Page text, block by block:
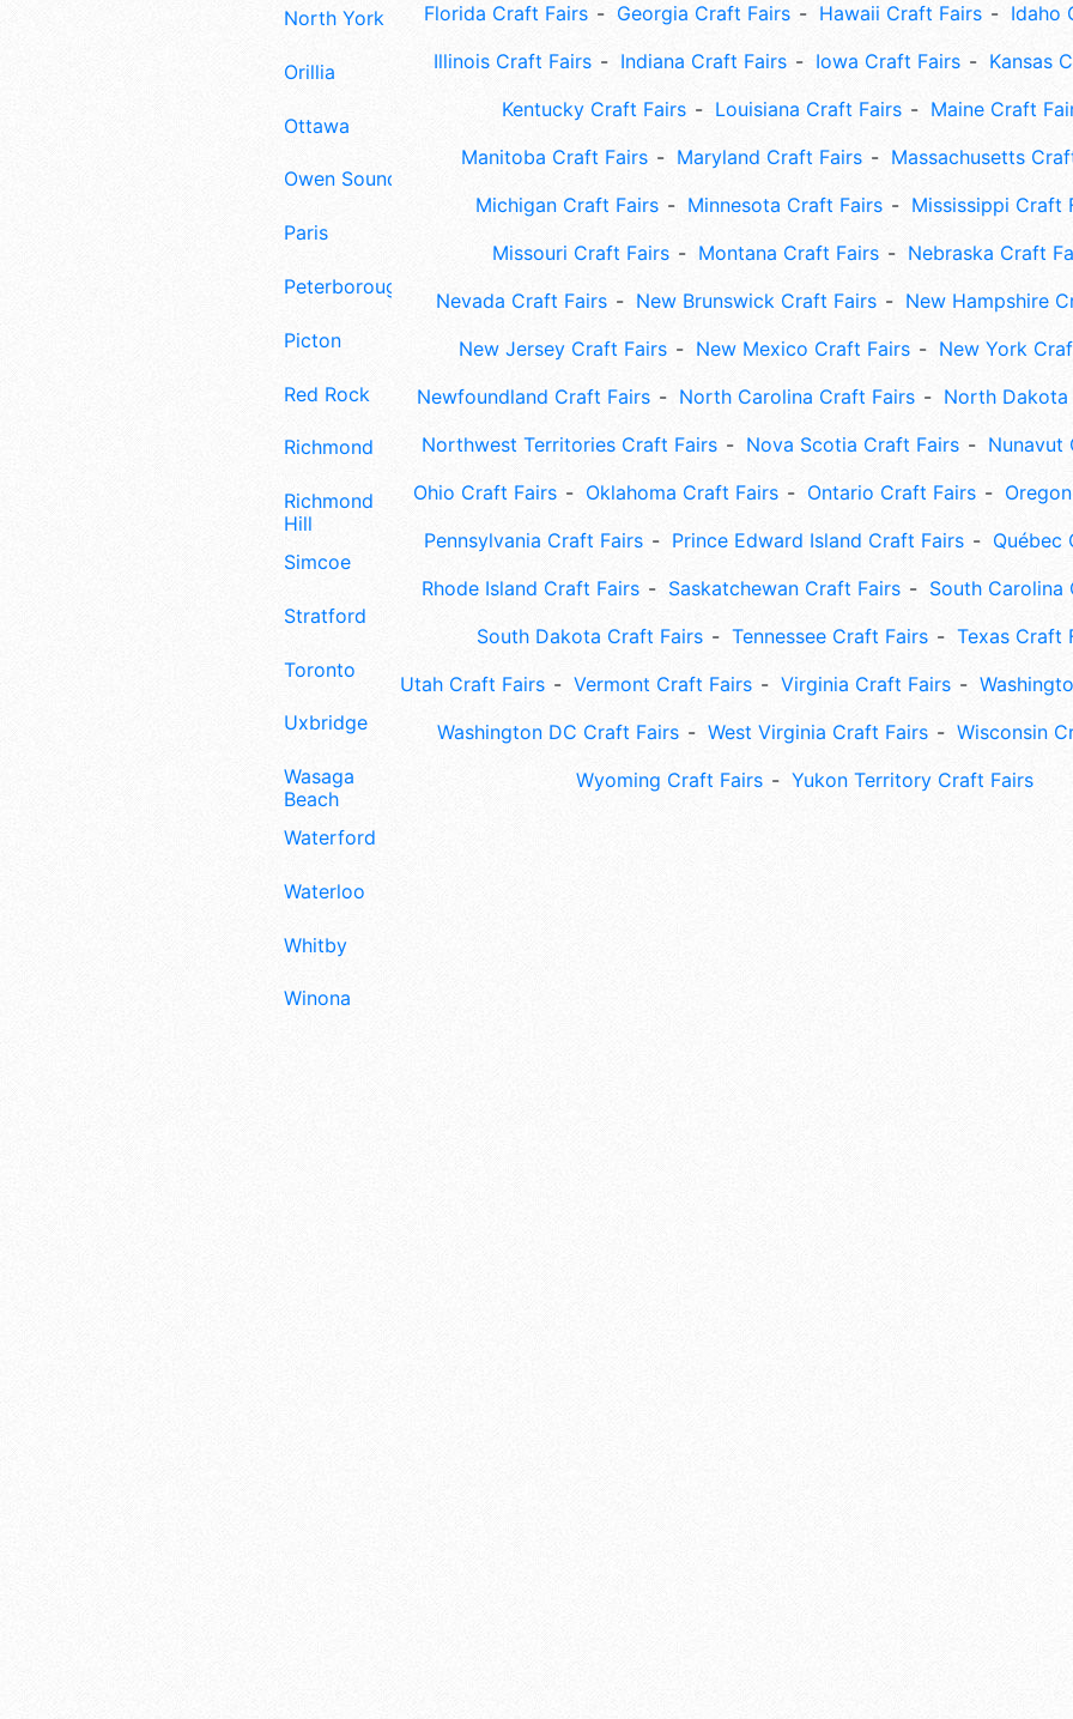
North York
Orillia
Ottawa
Owen Sound
Paris
Peterborough
Picton
Red Rock
Richmond
Richmond
Hill
Simcoe
Stratford
Toronto
Uxbridge
Wasaga
Beach
Waterford
Waterloo
Whitby
Winona
Florida Craft Fairs
Georgia Craft Fairs Hawaii Craft Fairs
Idaho
Illinois Craft Fairs
Indiana Craft Fairs Iowa Craft Fairs
Kansas
Kentucky Craft Fairs
Louisiana Craft Fairs
Maine Craft
Manitoba Craft Fairs
Maryland Craft Fairs
Massachusetts
Michigan Craft Fairs
Minnesota Craft Fairs
Mississippi Craft
Missouri Craft Fairs
Montana Craft Fairs
Nebraska Craft
Nevada Craft Fairs
New Brunswick Craft Fairs
New Hampshire
New Jersey Craft Fairs
New Mexico Craft Fairs
New York
Newfoundland Craft Fairs
North Carolina Craft Fairs
North
Northwest Territories Craft Fairs
Nova Scotia Craft Fairs
Nunavut
Ohio Craft Fairs
Oklahoma Craft Fairs Ontario Craft Fairs
Pennsylvania Craft Fairs
Prince Edward Island Craft Fairs
Québec
Rhode Island Craft Fairs
Saskatchewan Craft Fairs
South Carolina
South Dakota Craft Fairs
Tennessee Craft Fairs
Texas Craft
Utah Craft Fairs
Vermont Craft Fairs Virginia Craft Fairs
Washington DC Craft Fairs
West Virginia Craft Fairs
Wisconsin
Wyoming Craft Fairs
Yukon Territory Craft Fairs